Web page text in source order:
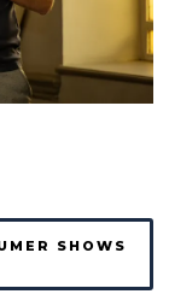
SHOWS